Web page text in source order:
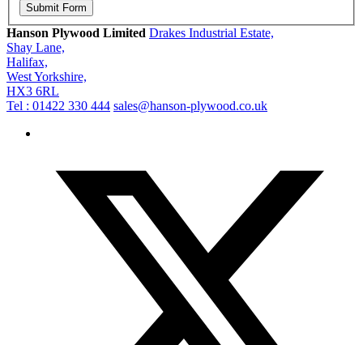
Submit Form
Hanson Plywood Limited Drakes Industrial Estate,
Shay Lane,
Halifax,
West Yorkshire,
HX3 6RL
Tel : 01422 330 444 sales@hanson-plywood.co.uk